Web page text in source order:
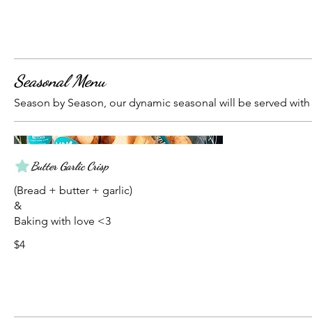
Seasonal Menu
Season by Season, our dynamic seasonal will be served
Butter Garlic Crisp
(Bread + butter + garlic)
&
Baking with love <3
$4